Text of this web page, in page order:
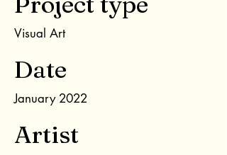
Visual Art
Date
January 2022
Artist